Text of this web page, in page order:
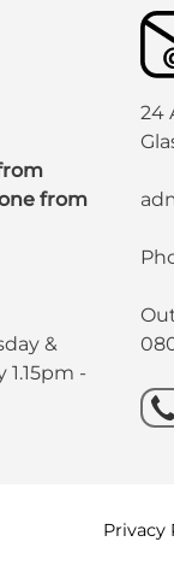
from
&
-
24
Privacy